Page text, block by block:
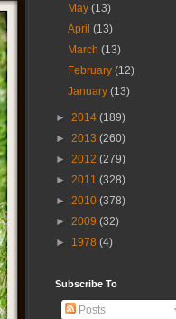
May(13)
April(13)
March(13)
February(12)
January(13)
► 2014 (189)
► 2013 (260)
► 2012 (279)
► 2011 (328)
► 2010 (378)
► 2009 (32)
► 1978 (4)
Subscribe To
Posts